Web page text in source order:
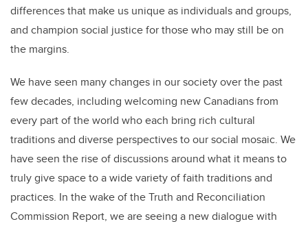
differences that make us unique as individuals and groups,
and champion social justice for those who may still be on
the margins.
We have seen many changes in our society over the past
few decades, including welcoming new Canadians from
every part of the world who each bring rich cultural
traditions and diverse perspectives to our social mosaic. We
have seen the rise of discussions around what it means to
truly give space to a wide variety of faith traditions and
practices. In the wake of the Truth and Reconciliation
Commission Report, we are seeing a new dialogue with